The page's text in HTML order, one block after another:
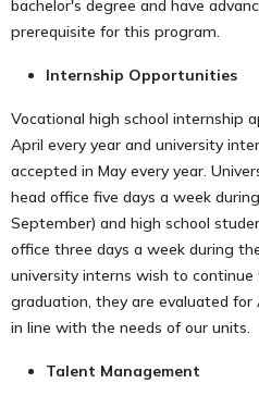
bachelor's degree and have
prerequisite for this program.
Internship Opportunities
Vocational high school internship
April every year and university
accepted in May every year.
head office five days a week
September) and high school
office three days a week during
university interns wish to
graduation, they are evaluated
in line with the needs of our units.
Talent Management